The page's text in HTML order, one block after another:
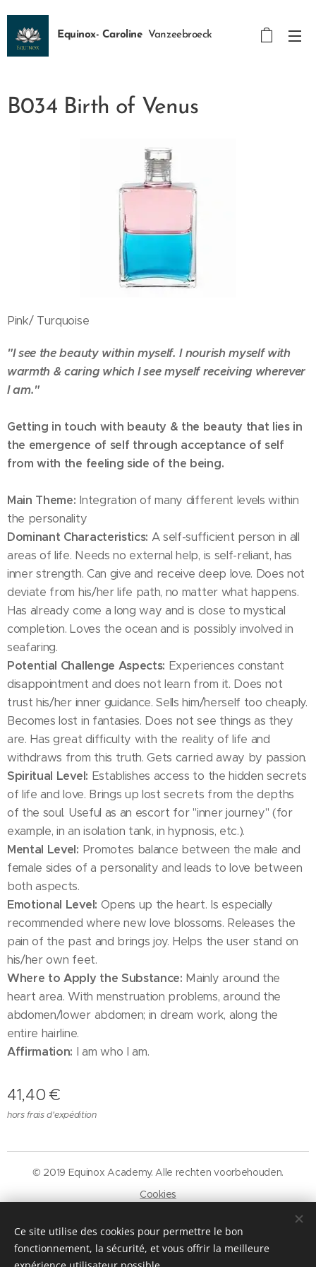
Equinox- Caroline Vanzeebroeck
B034 Birth of Venus
Pink/ Turquoise
"I see the beauty within myself. I nourish myself with
warmth & caring which I see myself receiving wherever
I am."
Getting in touch with beauty & the beauty that lies in
the emergence of self through acceptance of self
from with the feeling side of the being.
Main Theme: Integration of many different levels within
the personality
Dominant Characteristics: A self-sufficient person in all
areas of life. Needs no external help, is self-reliant, has
inner strength. Can give and receive deep love. Does not
deviate from his/her life path, no matter what happens.
Has already come a long way and is close to mystical
completion. Loves the ocean and is possibly involved in
seafaring.
Potential Challenge Aspects: Experiences constant
disappointment and does not learn from it. Does not
trust his/her inner guidance. Sells him/herself too cheaply.
Becomes lost in fantasies. Does not see things as they
are. Has great difficulty with the reality of life and
withdraws from this truth. Gets carried away by passion.
Spiritual Level: Establishes access to the hidden secrets
of life and love. Brings up lost secrets from the depths
of the soul. Useful as an escort for "inner journey" (for
example, in an isolation tank, in hypnosis, etc.).
Mental Level: Promotes balance between the male and
female sides of a personality and leads to love between
both aspects.
Emotional Level: Opens up the heart. Is especially
recommended where new love blossoms. Releases the
pain of the past and brings joy. Helps the user stand on
his/her own feet.
Where to Apply the Substance: Mainly around the
heart area. With menstruation problems, around the
abdomen/lower abdomen; in dream work, along the
entire hairline.
Affirmation: I am who I am.
41,40 €
hors frais d'expédition
© 2019 Equinox Academy. Alle rechten voorbehouden.
Cookies
Nederlands
Français
Ce site utilise des cookies pour permettre le bon
fonctionnement, la sécurité, et vous offrir la meilleure